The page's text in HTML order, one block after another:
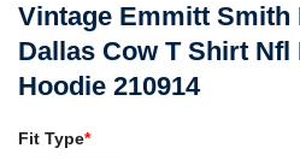
Vintage Emmitt Smith
Dallas Cow T Shirt Nfl
Hoodie 210914
Fit Type*